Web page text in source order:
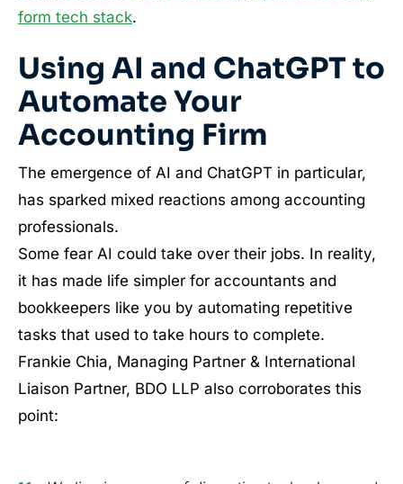
form tech stack.
Using AI and ChatGPT to
Automate Your
Accounting Firm
The emergence of AI and ChatGPT in particular,
has sparked mixed reactions among accounting
professionals.
Some fear AI could take over their jobs. In reality,
it has made life simpler for accountants and
bookkeepers like you by automating repetitive
tasks that used to take hours to complete.
Frankie Chia, Managing Partner & International
Liaison Partner, BDO LLP also corroborates this
point: